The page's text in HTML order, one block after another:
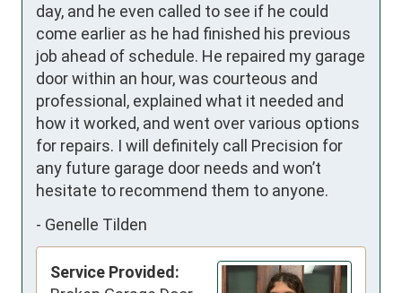
day, and he even called to see if he could
come earlier as he had finished his previous
job ahead of schedule. He repaired my garage
door within an hour, was courteous and
professional, explained what it needed and
how it worked, and went over various options
for repairs. I will definitely call Precision for
any future garage door needs and won’t
hesitate to recommend them to anyone.
- Genelle Tilden
Service Provided: